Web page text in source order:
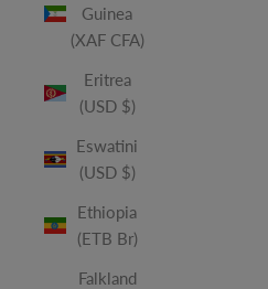
Guinea
(XAF CFA)
Eritrea
(USD $)
Eswatini
(USD $)
Ethiopia
(ETB Br)
Falkland